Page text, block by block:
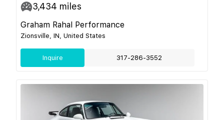
3,434 miles
Graham Rahal Performance
Zionsville, IN, United States
Inquire 317-286-3552